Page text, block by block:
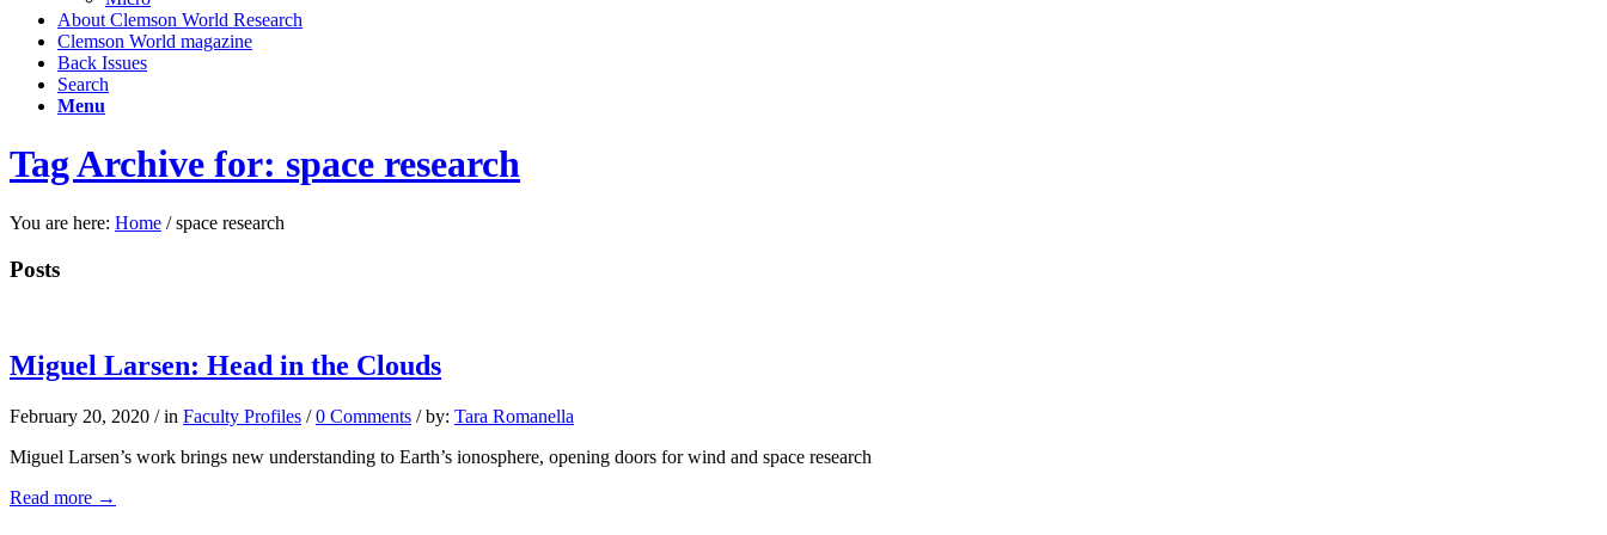
About Clemson World Research
Clemson World magazine
Back Issues
Search
Menu
Tag Archive for: space research
You are here: Home / space research
Posts
Miguel Larsen: Head in the Clouds
February 20, 2020 / in Faculty Profiles / 0 Comments / by: Tara Romanella
Miguel Larsen’s work brings new understanding to Earth’s ionosphere, opening doors for wind and space research
Read more →